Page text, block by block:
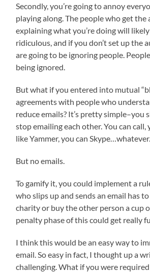
Secondly, you’re going to annoy
playing along. The people who get
explaining what you’re doing will
ridiculous, and if you don’t set up the
are going to be ignoring people.
being ignored.
But what if you entered into mutual
agreements with people who
reduce emails? It’s pretty simple–you
stop emailing each other. You can call,
like Yammer, you can Skype…whatever.
But no emails.
To gamify it, you could implement a
who slips up and sends an email has
charity or buy the other person a cup
penalty phase of this could get really
I think this would be an easy way to
email. So easy in fact, I thought up a
challenging. What if you were